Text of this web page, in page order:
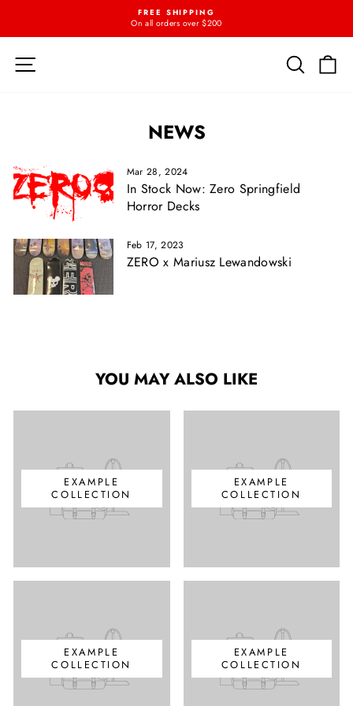
content
Pause
FREE SHIPPING
On all orders over $200
NEWS
Mar 28, 2024
In Stock Now: Zero Springfield
Horror Decks
Feb 17, 2023
ZERO x Mariusz Lewandowski
YOU MAY ALSO LIKE
EXAMPLE
COLLECTION
EXAMPLE
COLLECTION
EXAMPLE
COLLECTION
EXAMPLE
COLLECTION
{{currency}}{{discount}} undefined